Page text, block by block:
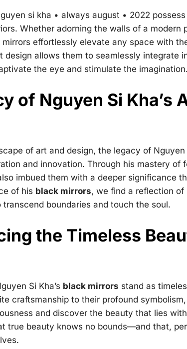
si kha • always august • 2022
Whether adorning the walls of a modern
effortlessly elevate any space with
design allows them to seamlessly integrate
the eye and stimulate the imagination.
of Nguyen Si Kha’s
of art and design, the legacy of Nguyen
and innovation. Through his mastery of
imbued them with a deeper significance
of his black mirrors, we find a reflection
boundaries and touch the soul.
the Timeless
Si Kha’s black mirrors stand as
craftsmanship to their profound
and discover the beauty that lies
true beauty knows no bounds—and that,